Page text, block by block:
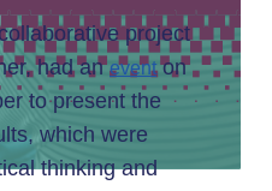
project
had aneventon
to present the
which were
thinking and